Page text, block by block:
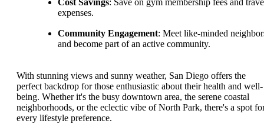
expenses.
Community Engagement: Meet like-minded
and become part of an active community.
With stunning views and sunny weather, San Diego offers the
perfect backdrop for those enthusiastic about their health and well-
being. Whether it's the busy downtown area, the serene coastal
neighborhoods, or the eclectic vibe of North Park, there's a spot
every lifestyle preference.